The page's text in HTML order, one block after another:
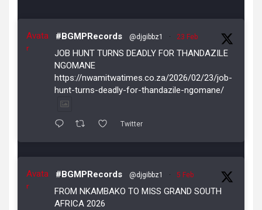
Avata
r
#BGMPRecords @djgibbz1 · 23 Feb
JOB HUNT TURNS DEADLY FOR THANDAZILE
NGOMANE
https://nwamitwatimes.co.za/2026/02/23/job-
hunt-turns-deadly-for-thandazile-ngomane/
Twitter
Avata
r
#BGMPRecords @djgibbz1 · 5 Feb
FROM NKAMBAKO TO MISS GRAND SOUTH
AFRICA 2026